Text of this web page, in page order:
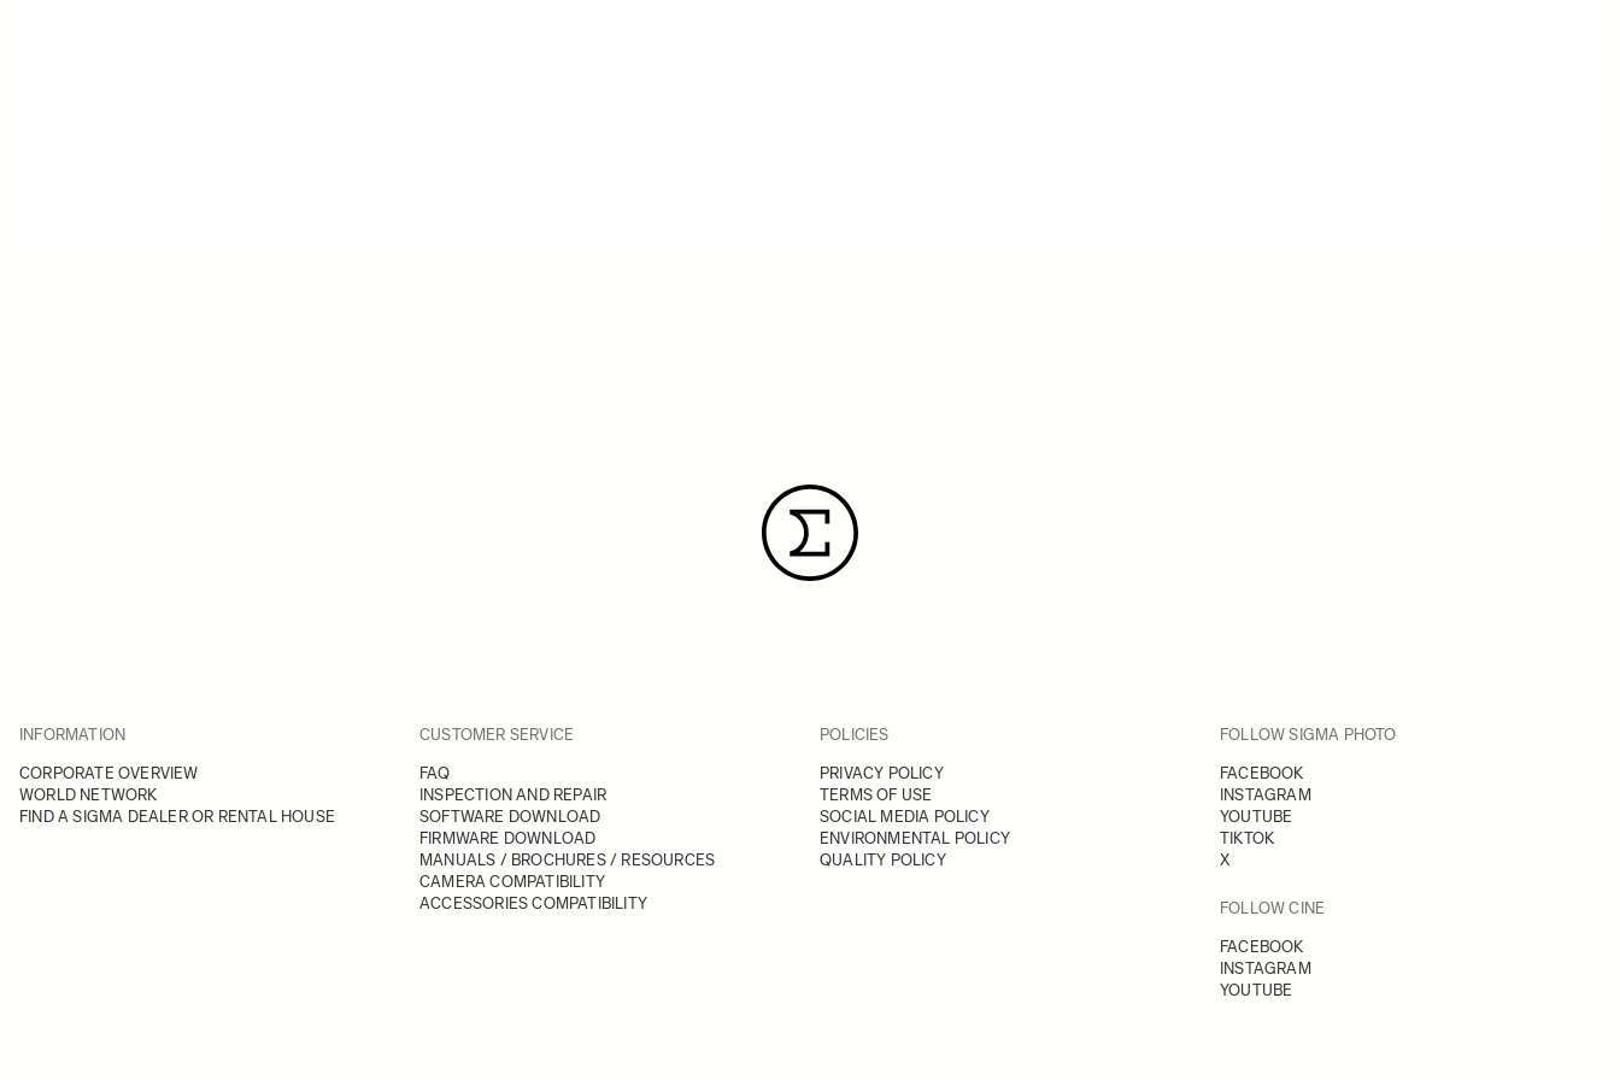
INFORMATION
CORPORATE OVERVIEW
WORLD NETWORK
FIND A SIGMA DEALER OR RENTAL HOUSE
CUSTOMER SERVICE
FAQ
INSPECTION AND REPAIR
SOFTWARE DOWNLOAD
FIRMWARE DOWNLOAD
MANUALS / BROCHURES / RESOURCES
CAMERA COMPATIBILITY
ACCESSORIES COMPATIBILITY
POLICIES
PRIVACY POLICY
TERMS OF USE
SOCIAL MEDIA POLICY
ENVIRONMENTAL POLICY
QUALITY POLICY
FOLLOW SIGMA PHOTO
FACEBOOK
INSTAGRAM
YOUTUBE
TIKTOK
X
FOLLOW CINE
FACEBOOK
INSTAGRAM
YOUTUBE